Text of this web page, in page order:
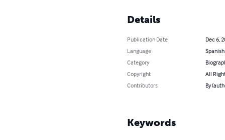
Details
Publication Date
Dec 6,
Language
Spanish
Category
Copyright
All
Contributors
By
Keywords